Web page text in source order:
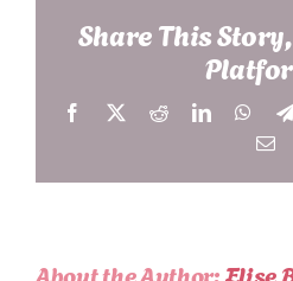
Share This
Facebook
X RedditLinkedIn